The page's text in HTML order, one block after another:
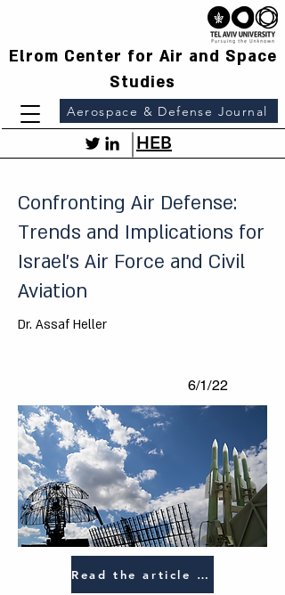
Aerospace & Defense Journal
Elrom Center for Air and Space
Studies
HEB
Confronting Air Defense:
Trends and Implications for
Israel's Air Force and Civil
Aviation
Dr. Assaf Heller
6/1/22
Read the article (HEB)